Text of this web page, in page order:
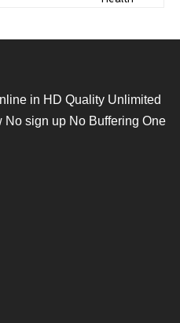
in HD Quality Unlimited
No sign up No Buffering One